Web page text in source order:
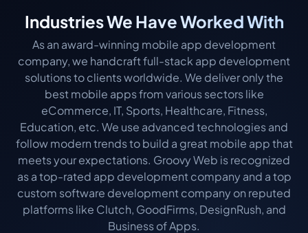
Industries We Have Worked With
As an award-winning mobile app development
company, we handcraft full-stack app development
solutions to clients worldwide. We deliver only the
best mobile apps from various sectors like
eCommerce, IT, Sports, Healthcare, Fitness,
Education, etc. We use advanced technologies and
follow modern trends to build a great mobile app that
meets your expectations. Groovy Web is recognized
as a top-rated app development company and a top
custom software development company on reputed
platforms like Clutch, GoodFirms, DesignRush, and
Business of Apps.